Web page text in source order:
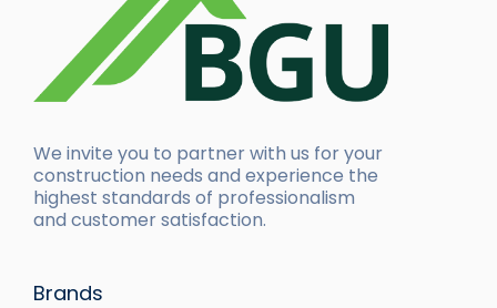
We invite you to partner with us for your
construction needs and experience the
highest standards of professionalism
and customer satisfaction.
Brands